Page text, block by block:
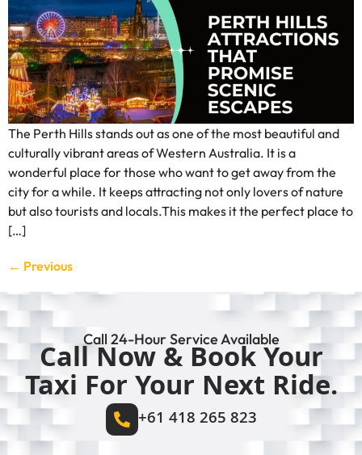
The Perth Hills stands out as one of the most beautiful and
culturally vibrant areas of Western Australia. It is a
wonderful place for those who want to get away from the
city for a while. It keeps attracting not only lovers of nature
but also tourists and locals.This makes it the perfect place to
[…]
← Previous
Call 24-Hour Service Available
Call Now & Book Your
Taxi For Your Next Ride.
+61 418 265 823